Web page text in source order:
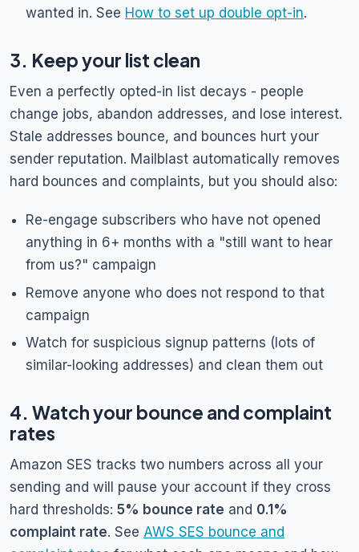
wanted in. See How to set up double opt-in.
3. Keep your list clean
Even a perfectly opted-in list decays - people
change jobs, abandon addresses, and lose interest.
Stale addresses bounce, and bounces hurt your
sender reputation. Mailblast automatically removes
hard bounces and complaints, but you should also:
Re-engage subscribers who have not opened
anything in 6+ months with a "still want to hear
from us?" campaign
Remove anyone who does not respond to that
campaign
Watch for suspicious signup patterns (lots of
similar-looking addresses) and clean them out
4. Watch your bounce and complaint
rates
Amazon SES tracks two numbers across all your
sending and will pause your account if they cross
hard thresholds: 5% bounce rate and 0.1%
complaint rate. See AWS SES bounce and